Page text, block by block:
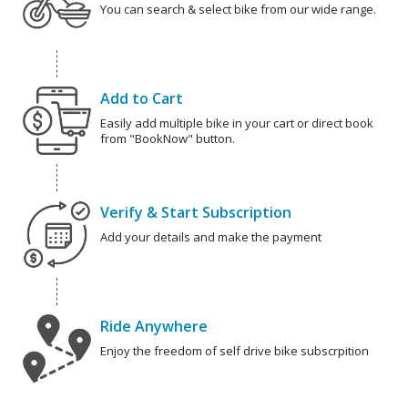
You can search & select bike from our wide range.
Add to Cart
Easily add multiple bike in your cart or direct book
from "BookNow" button.
Verify & Start Subscription
Add your details and make the payment
Ride Anywhere
Enjoy the freedom of self drive bike subscrpition